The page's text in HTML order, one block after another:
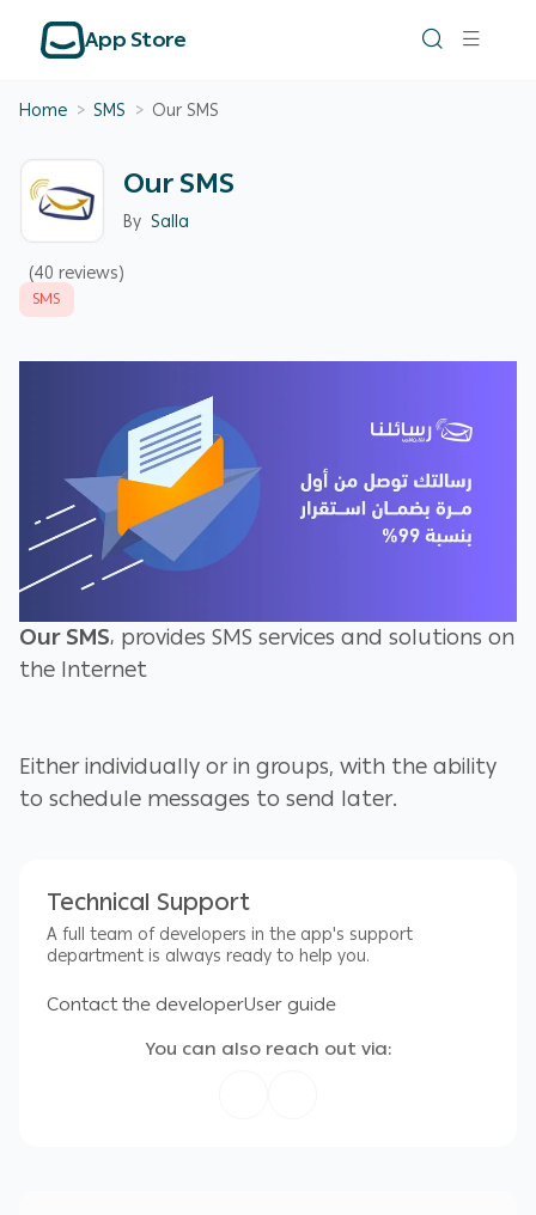
App Store
Home > SMS > Our SMS
Our SMS
By Salla
(40 reviews)
SMS
Our SMS، provides SMS services and solutions on
the Internet
Either individually or in groups, with the ability
to schedule messages to send later.
Site owners are able to send SMS messages
from their own site when purchasing one of our
application programs and installing it on their
Technical Support
A full team of developers in the app's support
department is always ready to help you.
Contact the developerUser guide
You can also reach out via: